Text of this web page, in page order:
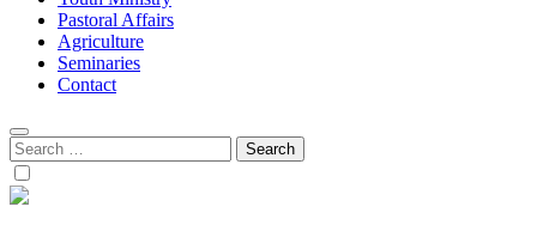
Pastoral Affairs
Agriculture
Seminaries
Contact
Search
for: